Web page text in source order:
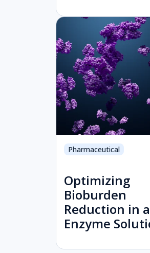
Pharmaceutical
Optimizing
Bioburden
Reduction in
Enzyme